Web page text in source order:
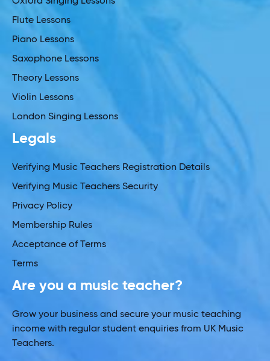
Flute Lessons
Piano Lessons
Saxophone Lessons
Theory Lessons
Violin Lessons
London Singing Lessons
Legals
Verifying Music Teachers Registration Details
Verifying Music Teachers Security
Privacy Policy
Membership Rules
Acceptance of Terms
Terms
Are you a music teacher?
Grow your business and secure your music teaching
income with regular student enquiries from UK Music
Teachers.